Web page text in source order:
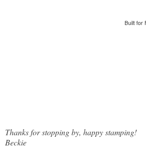
Built for
Thanks for stopping by, happy stamping!
Beckie